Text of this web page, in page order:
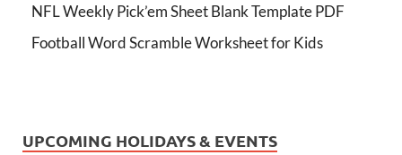
NFL Weekly Pick’em Sheet Blank Template PDF
Football Word Scramble Worksheet for Kids
UPCOMING HOLIDAYS & EVENTS